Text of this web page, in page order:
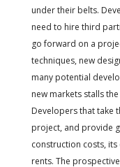
under their belts.
need to hire third
go forward on a
techniques, new
many potential
new markets stalls
Developers that take
project, and provide
construction costs,
rents. The